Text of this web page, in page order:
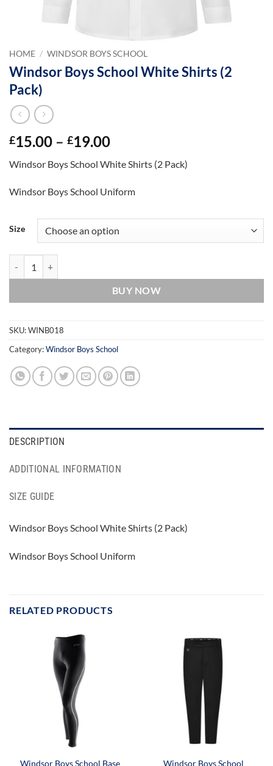
HOME / WINDSOR BOYS SCHOOL
Windsor Boys School White Shirts (2
Pack)
£15.00 – £19.00Price
£15.00
through
£19.00
Windsor Boys School White Shirts (2 Pack)
Windsor Boys School Uniform
Size
BUY NOW
SKU:WINB018
Category:Windsor Boys School
DESCRIPTION
ADDITIONAL INFORMATION
SIZE GUIDE
Windsor Boys School White Shirts (2 Pack)
Windsor Boys School Uniform
RELATED PRODUCTS
Windsor Boys School Base
Windsor Boys School